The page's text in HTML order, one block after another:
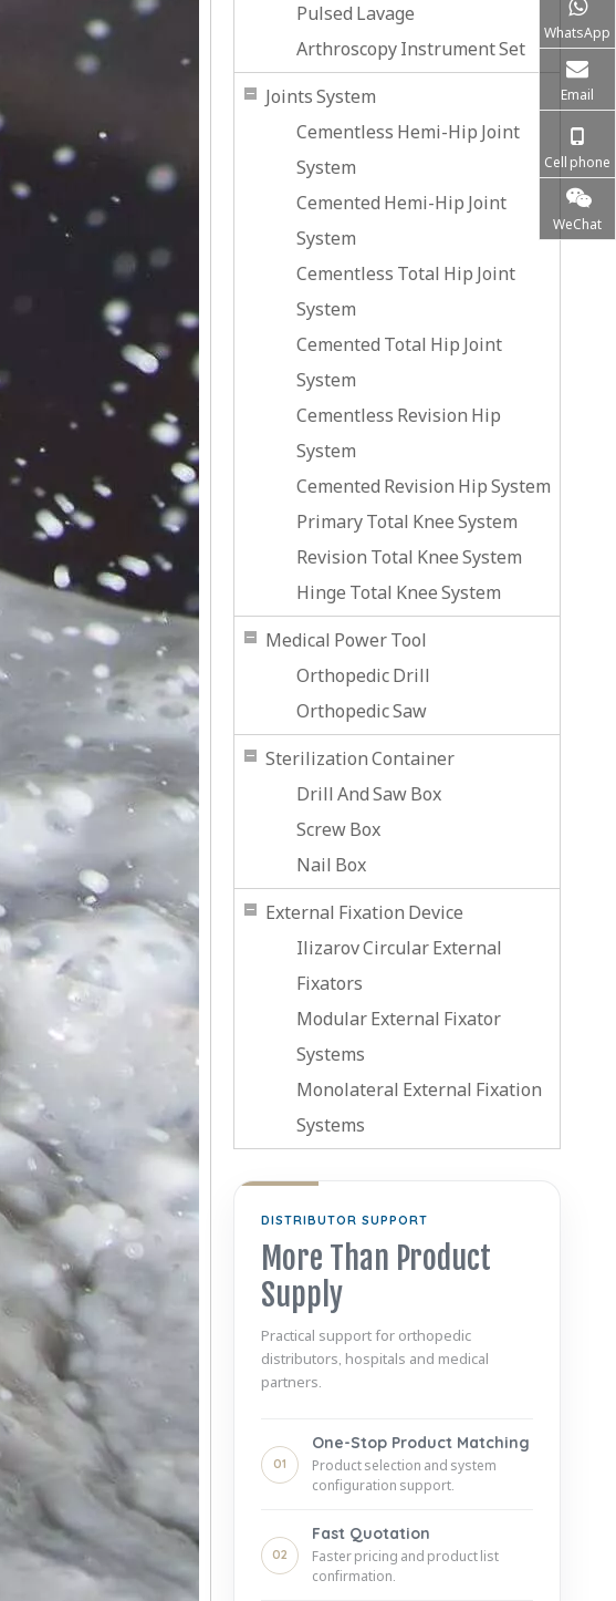
Pulsed Lavage
Arthroscopy Instrument Set
Joints System
Cementless Hemi-Hip Joint
System
Cemented Hemi-Hip Joint
System
Cementless Total Hip Joint
System
Cemented Total Hip Joint
System
Cementless Revision Hip
System
Cemented Revision Hip System
Primary Total Knee System
Revision Total Knee System
Hinge Total Knee System
Medical Power Tool
Orthopedic Drill
Orthopedic Saw
Sterilization Container
Drill And Saw Box
Screw Box
Nail Box
External Fixation Device
Ilizarov Circular External
Fixators
Modular External Fixator
Systems
Monolateral External Fixation
Systems
DISTRIBUTOR SUPPORT
More Than Product
Supply
Practical support for orthopedic
distributors, hospitals and medical
partners.
01
One-Stop Product Matching
Product selection and system
configuration support.
02
Fast Quotation
Faster pricing and product list
confirmation.
WhatsApp
Email
Cell phone
WeChat